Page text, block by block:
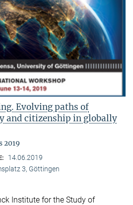
Evolving paths of
and citizenship in globally
2019
14.06.2019
3, Göttingen
Institute for the Study of